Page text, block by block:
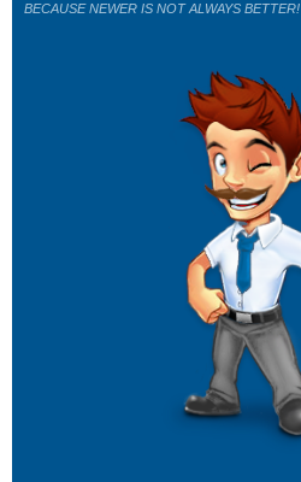
BECAUSE NEWER IS NOT ALWAYS BETTER!